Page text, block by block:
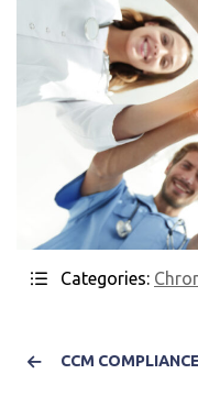
Categories:
CCM COMPLIANCE REQUIREMENTS: